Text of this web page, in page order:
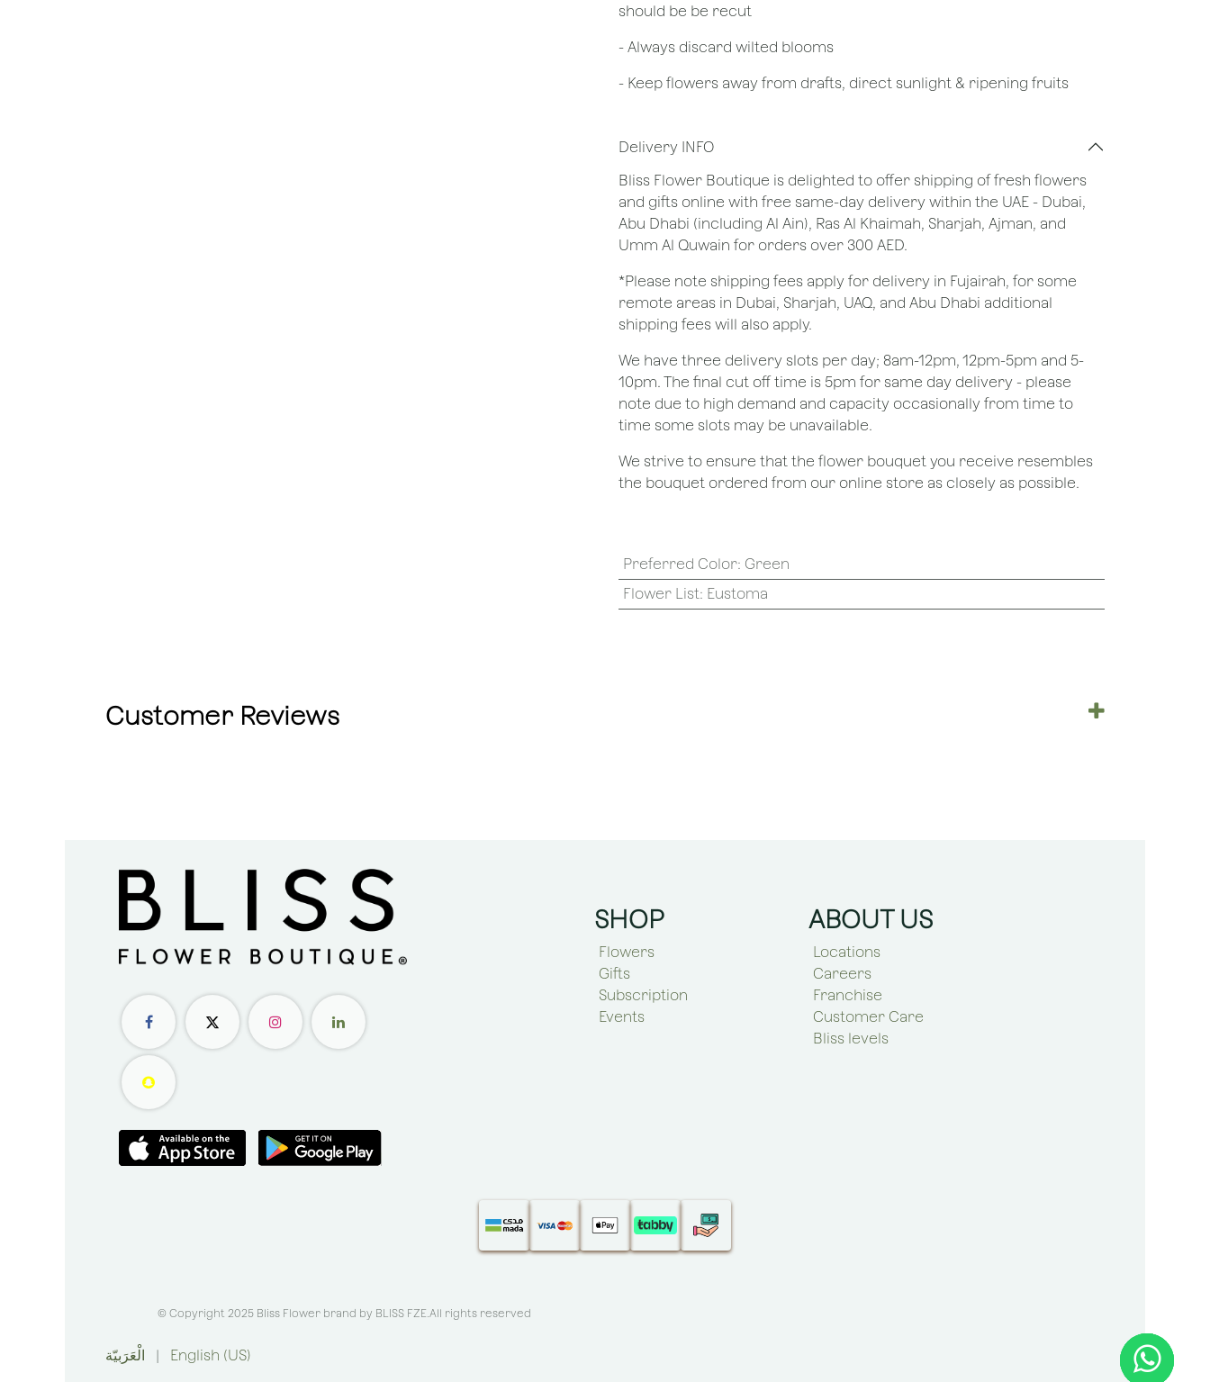
should be be recut
​- Always discard wilted blooms
- Keep flowers away from drafts, direct sunlight & ripening fruits
Delivery INFO
Bliss Flower Boutique is delighted to offer shipping of fresh flowers
and gifts online with free same-day delivery within the UAE - Dubai,
Abu Dhabi (including Al Ain), Ras Al Khaimah, Sharjah, Ajman, and
Umm Al Quwain for orders over 300 AED.
*Please note shipping fees apply for delivery in Fujairah, for some
remote areas in Dubai, Sharjah, UAQ, and Abu Dhabi additional
shipping fees will also apply.
We have three delivery slots per day; 8am-12pm, 12pm-5pm and 5-
10pm. The final cut off time is 5pm for same day delivery - please
note due to high demand and capacity occasionally from time to
time some slots may be unavailable.
We strive to ensure that the flower bouquet you receive resembles
the bouquet ordered from our online store as closely as possible.
Preferred Color: Green
Flower List: Eustoma
Customer Reviews
SHOP
Flowers
Gifts
Subscription
Events
ABOUT US
Locations
Careers
Franchise
Customer Care
Bliss levels
© Copyright 2025 Bliss Flower brand by BLISS FZE.All rights reserved
الْعَرَبيّة | English (US)